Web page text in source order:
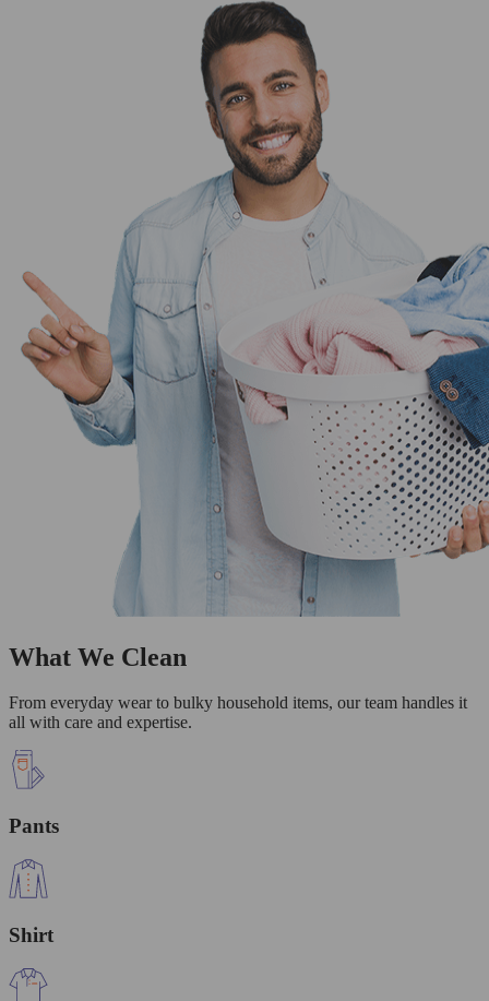
What We Clean
From everyday wear to bulky household items, our team handles it
all with care and expertise.
Pants
Shirt